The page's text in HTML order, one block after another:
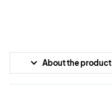
About the product